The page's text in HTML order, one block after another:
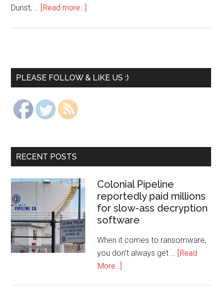
Dunst, … [Read more...]
PLEASE FOLLOW & LIKE US :)
RECENT POSTS
Colonial Pipeline
reportedly paid millions
for slow-ass decryption
software
When it comes to ransomware,
you don't always get … [Read
More...]